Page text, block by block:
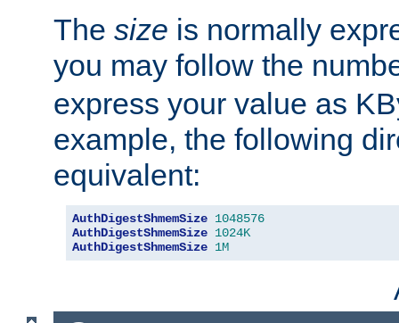
The size is normally
you may follow the
express your value as
example, the following
equivalent:
AuthDigestShmemSize 1048576
AuthDigestShmemSize 1024K
AuthDigestShmemSize 1M